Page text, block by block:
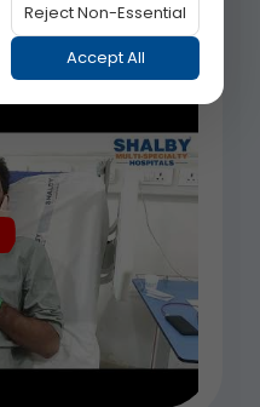
Infection Treated
Ahmedabad
Reject Non-Essential
Accept All
the platform to
them, basic
login, session
page navigation
Use (Section 7,